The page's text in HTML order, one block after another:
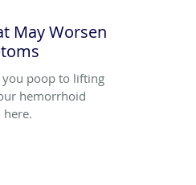
May Worsen
poop to lifting
hemorrhoid